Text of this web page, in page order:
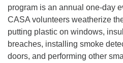
program is an annual one-day
CASA volunteers weatherize
putting plastic on windows,
breaches, installing smoke
doors, and performing other